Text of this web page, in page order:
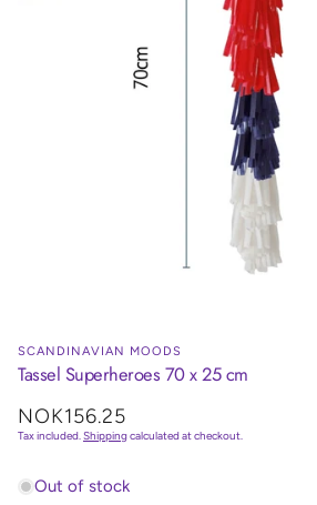
SCANDINAVIAN MOODS
Tassel Superheroes 70 x 25 cm
Regular
price
NOK156.25
Tax included.Shippingcalculated at checkout.
Out of stock